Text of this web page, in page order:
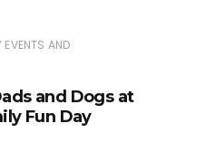
EVENTS AND
and Dogs at
Fun Day